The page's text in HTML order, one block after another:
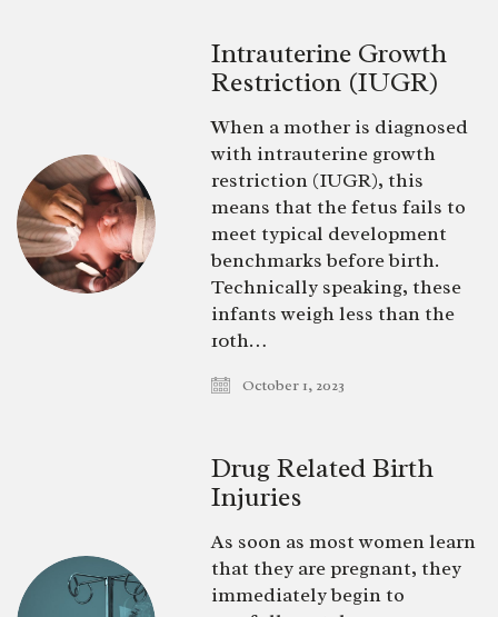
Intrauterine Growth
Restriction (IUGR)
When a mother is diagnosed
with intrauterine growth
restriction (IUGR), this
means that the fetus fails to
meet typical development
benchmarks before birth.
Technically speaking, these
infants weigh less than the
10th…
October 1, 2023
Drug Related Birth
Injuries
As soon as most women learn
that they are pregnant, they
immediately begin to